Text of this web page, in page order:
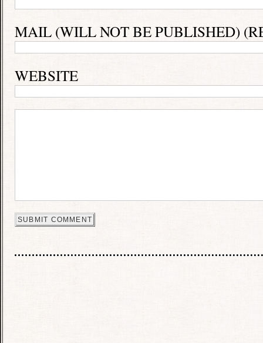
MAIL (WILL NOT BE PUBLISHED)
WEBSITE